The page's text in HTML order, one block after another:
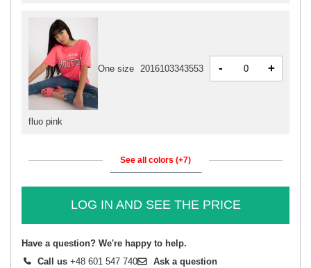
fluo pink
One size 2016103343553 - +
See all colors (+7)
LOG IN AND SEE THE PRICE
Have a question? We're happy to help.
Call us +48 601 547 740 Ask a question